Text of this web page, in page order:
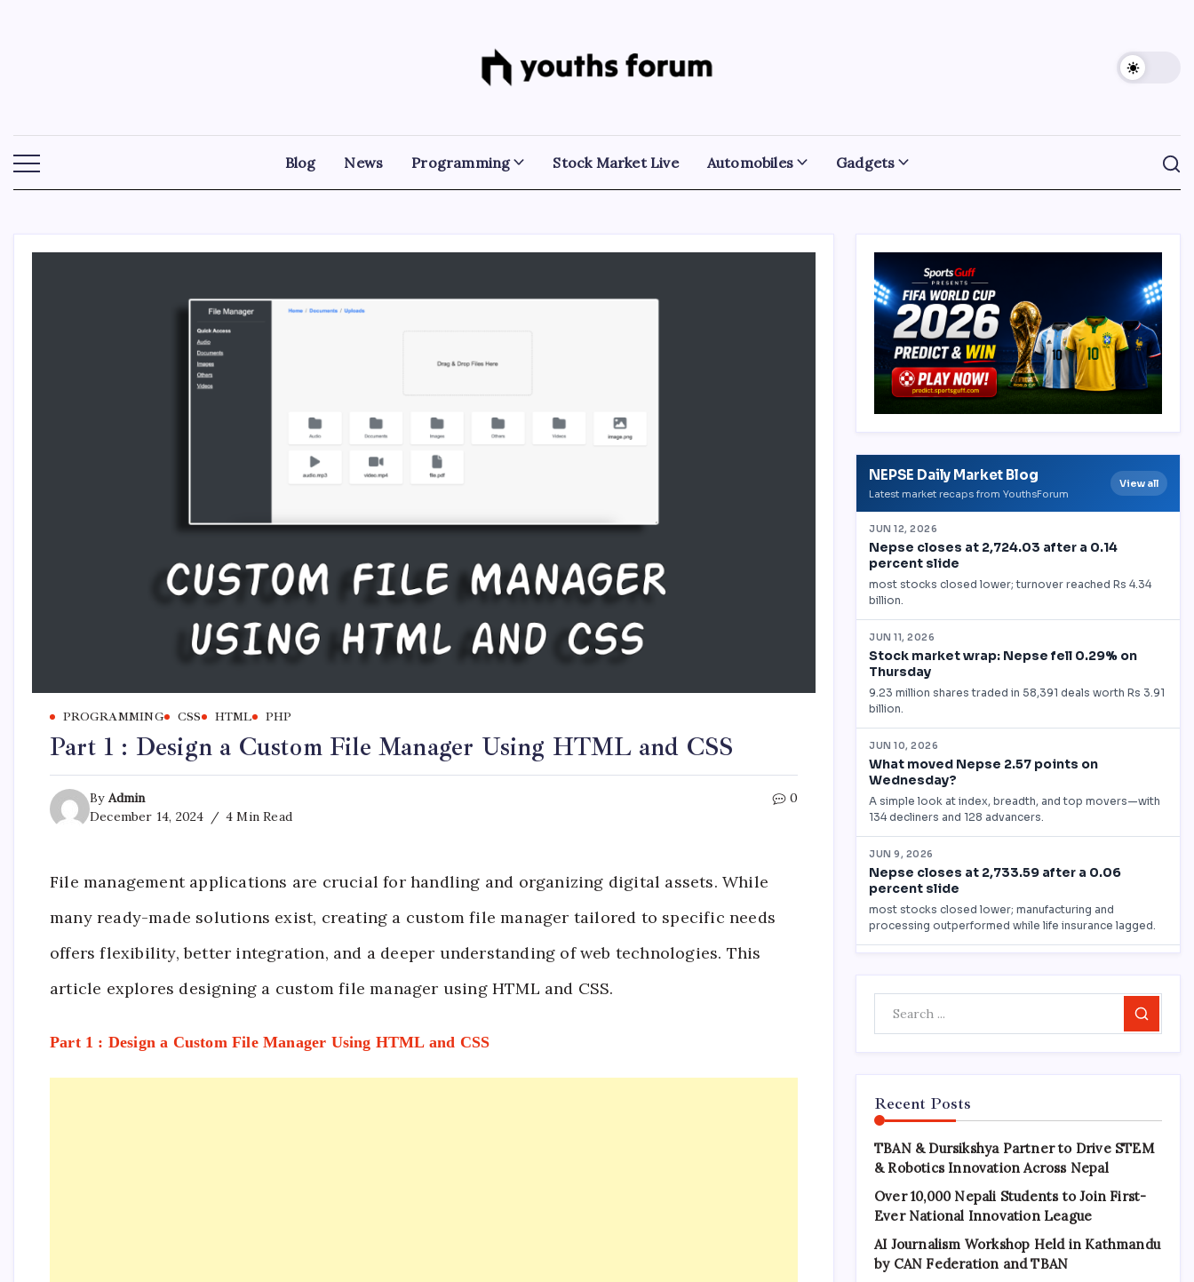
Youths
Tech
Tutorials
Blog News Programming Stock Market Live Automobiles Gadgets
PROGRAMMING CSS HTML PHP
Part 1 : Design a Custom File Manager Using HTML and CSS
By Admin
December 14, 2024
4 Min Read
0
File management applications are crucial for handling and organizing digital assets. While
many ready-made solutions exist, creating a custom file manager tailored to specific needs
offers flexibility, better integration, and a deeper understanding of web technologies. This
article explores designing a custom file manager using HTML and CSS.
Part 1 : Design a Custom File Manager Using HTML and CSS
Search
Recent Posts
TBAN & Dursikshya Partner to Drive STEM
& Robotics Innovation Across Nepal
Over 10,000 Nepali Students to Join First-
Ever National Innovation League
AI Journalism Workshop Held in Kathmandu
by CAN Federation and TBAN